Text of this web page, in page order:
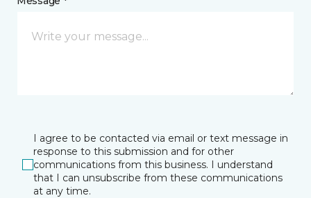
I agree to be contacted via email or text message in
response to this submission and for other
communications from this business. I understand
that I can unsubscribe from these communications
at any time.